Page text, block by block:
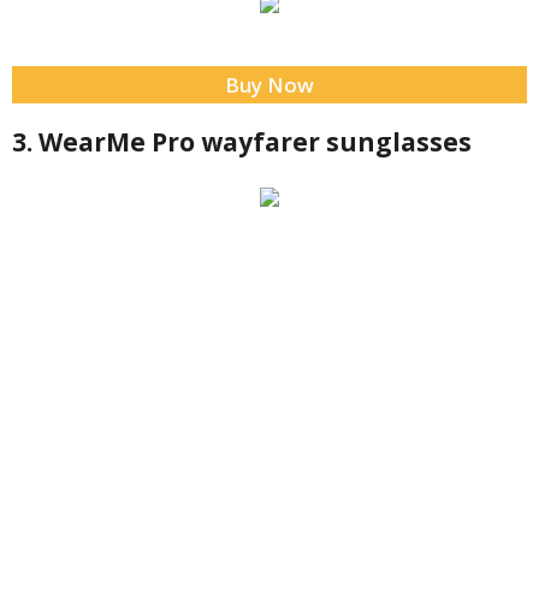
Buy Now
3. WearMe Pro wayfarer sunglasses